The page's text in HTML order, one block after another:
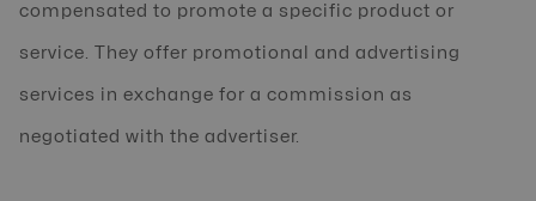
compensated to promote a specific product or
service. They offer promotional and advertising
services in exchange for a commission as
negotiated with the advertiser.